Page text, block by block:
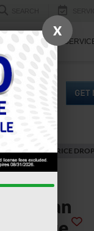
SPECIALS
RECENT PRICE
2025
Nissan
X